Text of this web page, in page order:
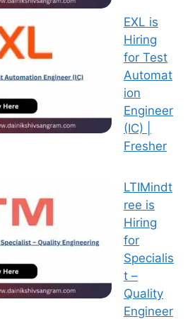
EXL is
Hiring
for Test
Automat
ion
Engineer
(IC) |
Fresher
LTIMindt
ree is
Hiring
for
Specialis
t –
Quality
Engineer